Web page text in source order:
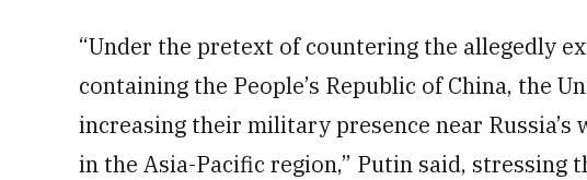
“Under the pretext of countering the allegedly
containing the People’s Republic of China, the
increasing their military presence near
in the Asia-Pacific region,” Putin said, stressing